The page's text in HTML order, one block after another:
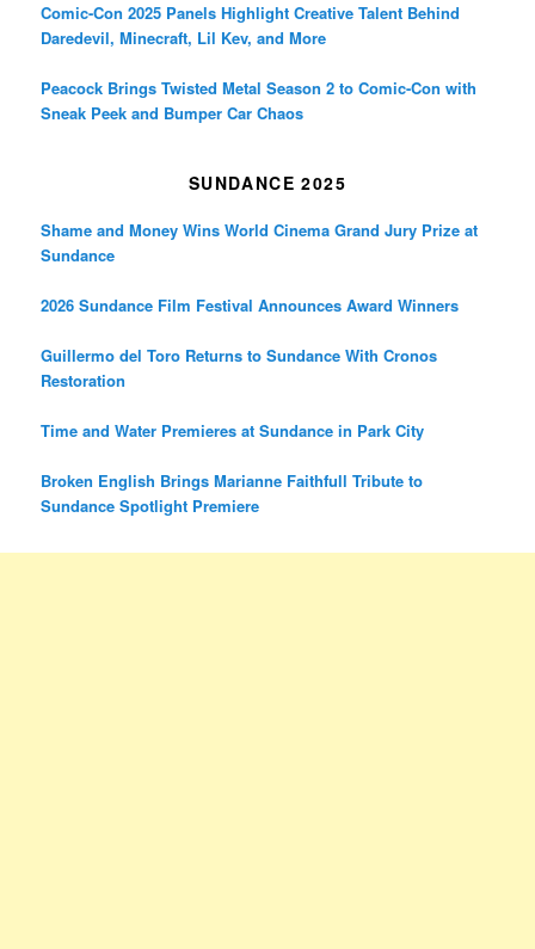
Comic-Con 2025 Panels Highlight Creative Talent Behind
Daredevil, Minecraft, Lil Kev, and More
Peacock Brings Twisted Metal Season 2 to Comic-Con with
Sneak Peek and Bumper Car Chaos
SUNDANCE 2025
Shame and Money Wins World Cinema Grand Jury Prize at
Sundance
2026 Sundance Film Festival Announces Award Winners
Guillermo del Toro Returns to Sundance With Cronos
Restoration
Time and Water Premieres at Sundance in Park City
Broken English Brings Marianne Faithfull Tribute to
Sundance Spotlight Premiere